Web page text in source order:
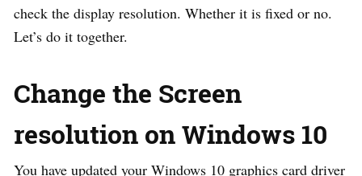
check the display resolution. Whether it is fixed or no.
Let’s do it together.
Change the Screen
resolution on Windows 10
You have updated your Windows 10 graphics card driver